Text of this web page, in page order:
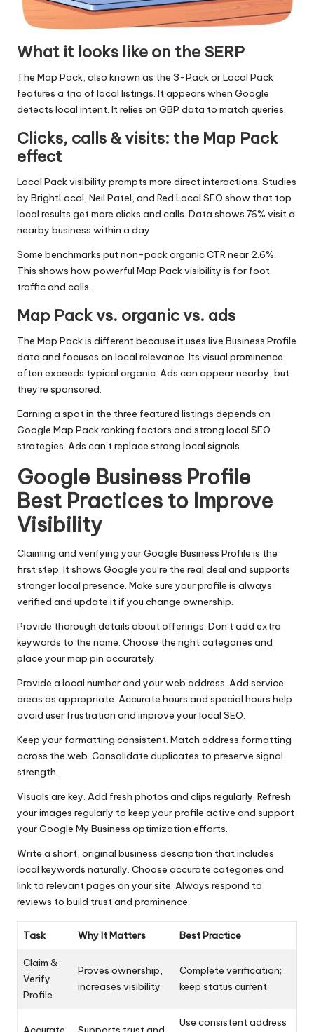
What it looks like on the SERP
The Map Pack, also known as the 3-Pack or Local Pack
features a trio of local listings. It appears when Google
detects local intent. It relies on GBP data to match queries.
Clicks, calls & visits: the Map Pack
effect
Local Pack visibility prompts more direct interactions. Studies
by BrightLocal, Neil Patel, and Red Local SEO show that top
local results get more clicks and calls. Data shows 76% visit a
nearby business within a day.
Some benchmarks put non-pack organic CTR near 2.6%.
This shows how powerful Map Pack visibility is for foot
traffic and calls.
Map Pack vs. organic vs. ads
The Map Pack is different because it uses live Business Profile
data and focuses on local relevance. Its visual prominence
often exceeds typical organic. Ads can appear nearby, but
they’re sponsored.
Earning a spot in the three featured listings depends on
Google Map Pack ranking factors and strong local SEO
strategies. Ads can’t replace strong local signals.
Google Business Profile
Best Practices to Improve
Visibility
Claiming and verifying your Google Business Profile is the
first step. It shows Google you’re the real deal and supports
stronger local presence. Make sure your profile is always
verified and update it if you change ownership.
Provide thorough details about offerings. Don’t add extra
keywords to the name. Choose the right categories and
place your map pin accurately.
Provide a local number and your web address. Add service
areas as appropriate. Accurate hours and special hours help
avoid user frustration and improve your local SEO.
Keep your formatting consistent. Match address formatting
across the web. Consolidate duplicates to preserve signal
strength.
Visuals are key. Add fresh photos and clips regularly. Refresh
your images regularly to keep your profile active and support
your Google My Business optimization efforts.
Write a short, original business description that includes
local keywords naturally. Choose accurate categories and
link to relevant pages on your site. Always respond to
reviews to build trust and prominence.
Task Why It Matters Best Practice
Claim &
Verify
Profile
Proves ownership,
increases visibility
Complete verification;
keep status current
Use consistent address